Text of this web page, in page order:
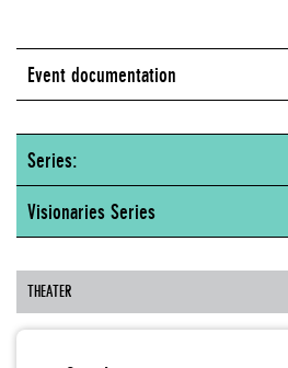
Event documentation
Series:
Visionaries Series
THEATER